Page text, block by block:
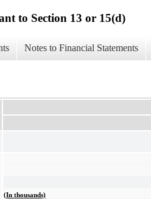
to Section 13 or 15(d)
Notes to Financial Statements
(In thousands)